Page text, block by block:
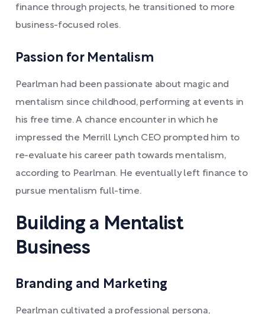
finance through projects, he transitioned to more
business-focused roles.
Passion for Mentalism
Pearlman had been passionate about magic and
mentalism since childhood, performing at events in
his free time. A chance encounter in which he
impressed the Merrill Lynch CEO prompted him to
re-evaluate his career path towards mentalism,
according to Pearlman. He eventually left finance to
pursue mentalism full-time.
Building a Mentalist
Business
Branding and Marketing
Pearlman cultivated a professional persona,